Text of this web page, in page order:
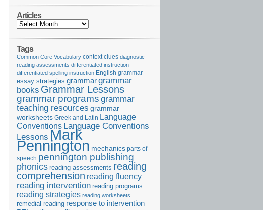
Articles
Articles
Tags
Common Core Vocabulary context clues diagnostic
reading assessments differentiated instruction
differentiated spelling instruction English grammar
essay strategies grammargrammar
books Grammar Lessons
grammar programs grammar
teaching resources grammar
worksheets Greek and Latin Language
Conventions Language Conventions
Lessons Mark
Pennington mechanics parts of
speech pennington publishing
phonics reading assessments reading
comprehension reading fluency
reading intervention reading programs
reading strategies reading worksheets
remedial reading response to intervention